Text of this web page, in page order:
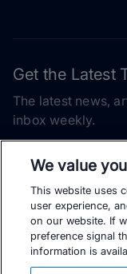
Get the Latest
The latest news,
inbox weekly.
Subscribe
Yes, I would like
content as well as
We value
This website uses
user experience,
on our website. If
preference signal
information is